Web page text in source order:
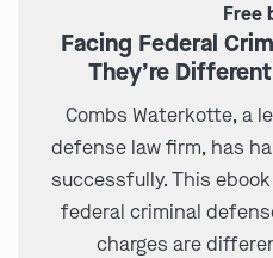
Free
Facing Federal
They’re
Combs Waterkotte, a
defense law firm, has
successfully. This
federal criminal
charges are